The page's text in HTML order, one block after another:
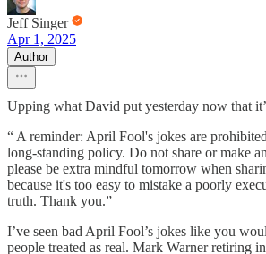
Jeff Singer
Apr 1, 2025
Author
Upping what David put yesterday now that
“ A reminder: April Fool's jokes are
long-standing policy. Do not share or make
please be extra mindful tomorrow when
because it's too easy to mistake a poorly
truth. Thank you.”
I’ve seen bad April Fool’s jokes like you
people treated as real. Mark Warner retiring